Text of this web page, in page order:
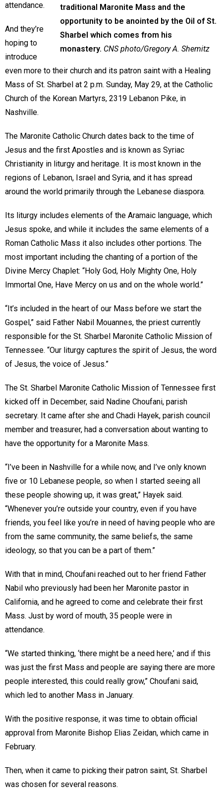
traditional Maronite Mass and the
opportunity to be anointed by the Oil of St.
Sharbel which comes from his
monastery. CNS photo/Gregory A. Shemitz
attendance.
And they’re
hoping to
introduce
even more to their church and its patron saint with a Healing
Mass of St. Sharbel at 2 p.m. Sunday, May 29, at the Catholic
Church of the Korean Martyrs, 2319 Lebanon Pike, in
Nashville.
The Maronite Catholic Church dates back to the time of
Jesus and the first Apostles and is known as Syriac
Christianity in liturgy and heritage. It is most known in the
regions of Lebanon, Israel and Syria, and it has spread
around the world primarily through the Lebanese diaspora.
Its liturgy includes elements of the Aramaic language, which
Jesus spoke, and while it includes the same elements of a
Roman Catholic Mass it also includes other portions. The
most important including the chanting of a portion of the
Divine Mercy Chaplet: “Holy God, Holy Mighty One, Holy
Immortal One, Have Mercy on us and on the whole world.”
“It’s included in the heart of our Mass before we start the
Gospel,” said Father Nabil Mouannes, the priest currently
responsible for the St. Sharbel Maronite Catholic Mission of
Tennessee. “Our liturgy captures the spirit of Jesus, the word
of Jesus, the voice of Jesus.”
The St. Sharbel Maronite Catholic Mission of Tennessee first
kicked off in December, said Nadine Choufani, parish
secretary. It came after she and Chadi Hayek, parish council
member and treasurer, had a conversation about wanting to
have the opportunity for a Maronite Mass.
“I’ve been in Nashville for a while now, and I’ve only known
five or 10 Lebanese people, so when I started seeing all
these people showing up, it was great,” Hayek said.
“Whenever you’re outside your country, even if you have
friends, you feel like you’re in need of having people who are
from the same community, the same beliefs, the same
ideology, so that you can be a part of them.”
With that in mind, Choufani reached out to her friend Father
Nabil who previously had been her Maronite pastor in
California, and he agreed to come and celebrate their first
Mass. Just by word of mouth, 35 people were in
attendance.
“We started thinking, ‘there might be a need here,’ and if this
was just the first Mass and people are saying there are more
people interested, this could really grow,” Choufani said,
which led to another Mass in January.
With the positive response, it was time to obtain official
approval from Maronite Bishop Elias Zeidan, which came in
February.
Then, when it came to picking their patron saint, St. Sharbel
was chosen for several reasons.